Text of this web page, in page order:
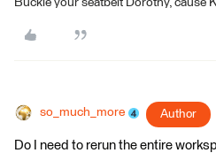
Buckle your seatbelt Dorothy, cause
so_much_more Author
Do I need to rerun the entire